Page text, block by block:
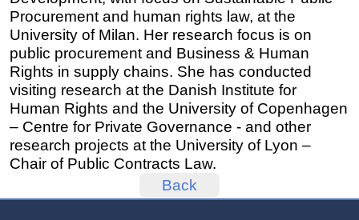
Procurement and human rights law, at the
University of Milan. Her research focus is on
public procurement and Business & Human
Rights in supply chains. She has conducted
visiting research at the Danish Institute for
Human Rights and the University of Copenhagen
– Centre for Private Governance - and other
research projects at the University of Lyon –
Chair of Public Contracts Law.
Back